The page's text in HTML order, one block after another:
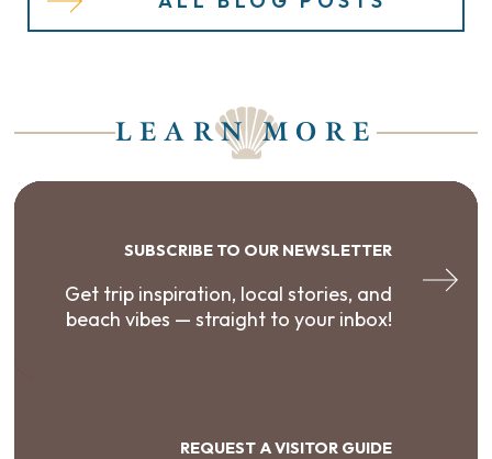
LEARN MORE
SUBSCRIBE TO OUR NEWSLETTER
Get trip inspiration, local stories, and
beach vibes — straight to your inbox!
REQUEST A VISITOR GUIDE